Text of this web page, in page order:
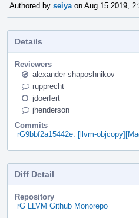
Authored by seiya on Aug 15 2019,
Details
Reviewers
alexander-shaposhnikov
rupprecht
jdoerfert
jhenderson
Commits
rG9bbf2a15442e: [llvm-
Diff Detail
Repository
rG LLVM Github Monorepo